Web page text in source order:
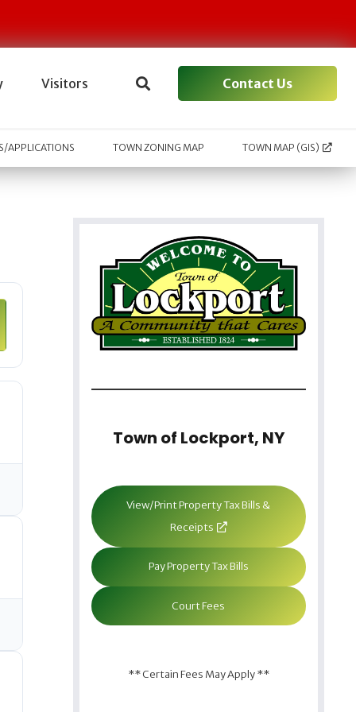
Visitors Contact Us
APPLICATIONS TOWN ZONING MAP TOWN MAP (GIS)
Town of Lockport, NY
View/Print Property Tax Bills &
Receipts
Pay Property Tax Bills
Court Fees
** Certain Fees May Apply **